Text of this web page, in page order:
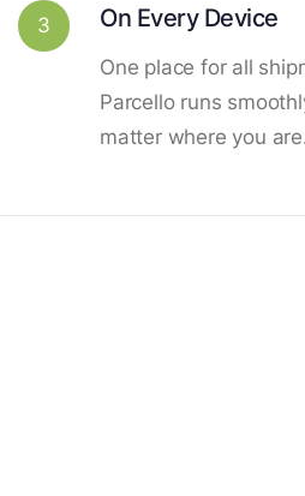
3 On Every Device
One place for all
Parcello runs
matter where you